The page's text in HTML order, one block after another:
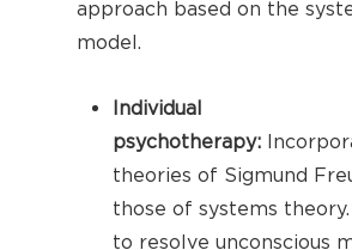
approach based on the
model.
Individual
psychotherapy:
theories of Sigmund
those of systems
to resolve unconscious